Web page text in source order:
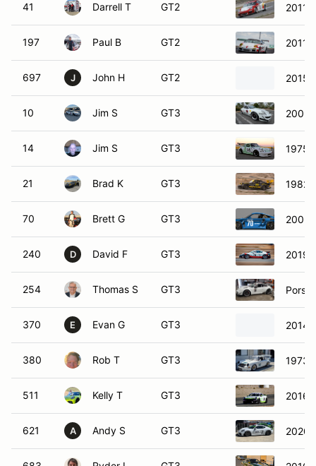
41 Darrell T GT2 2011
197 Paul B GT2 2011
697 J John H GT2 2015
10 Jim S GT3 2009
14 Jim S GT3 1975
21 Brad K GT3 1982
70 Brett G GT3 2003
240 D David F GT3 2019
254 Thomas S GT3
370 E Evan G GT3 2014
380 Rob T GT3 1973
511 Kelly T GT3 2016
621 A Andy S GT3 2020